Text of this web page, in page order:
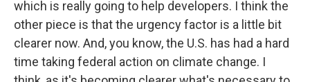
which is really going to help developers. I think the
other piece is that the urgency factor is a little bit
clearer now. And, you know, the U.S. has had a hard
time taking federal action on climate change. I